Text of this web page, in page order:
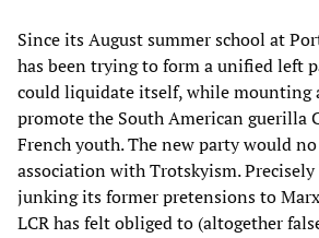
Since its August summer school at
has been trying to form a unified left
could liquidate itself, while mounting
promote the South American guerilla
French youth. The new party would
association with Trotskyism. Precisely
junking its former pretensions to
LCR has felt obliged to (altogether